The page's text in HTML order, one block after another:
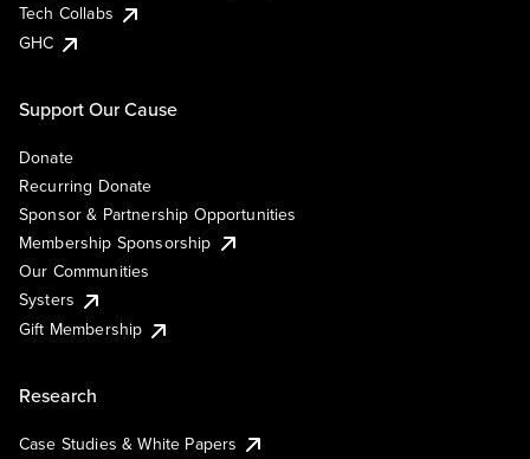
Tech Collabs
GHC
Support Our Cause
Donate
Recurring Donate
Sponsor & Partnership Opportunities
Membership Sponsorship
Our Communities
Systers
Gift Membership
Research
Case Studies & White Papers